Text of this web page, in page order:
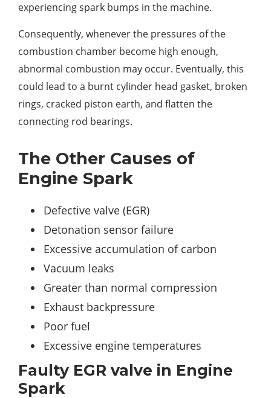
experiencing spark bumps in the machine.
Consequently, whenever the pressures of the
combustion chamber become high enough,
abnormal combustion may occur. Eventually, this
could lead to a burnt cylinder head gasket, broken
rings, cracked piston earth, and flatten the
connecting rod bearings.
The Other Causes of
Engine Spark
Defective valve (EGR)
Detonation sensor failure
Excessive accumulation of carbon
Vacuum leaks
Greater than normal compression
Exhaust backpressure
Poor fuel
Excessive engine temperatures
Faulty EGR valve in Engine
Spark